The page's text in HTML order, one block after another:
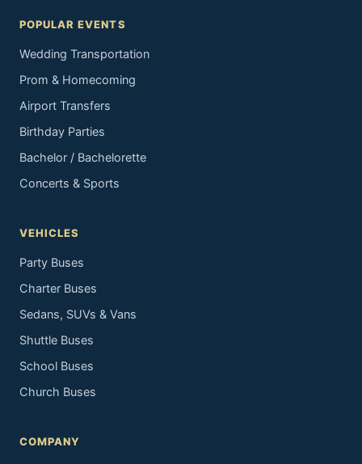
POPULAR EVENTS
Wedding Transportation
Prom & Homecoming
Airport Transfers
Birthday Parties
Bachelor / Bachelorette
Concerts & Sports
VEHICLES
Party Buses
Charter Buses
Sedans, SUVs & Vans
Shuttle Buses
School Buses
Church Buses
COMPANY